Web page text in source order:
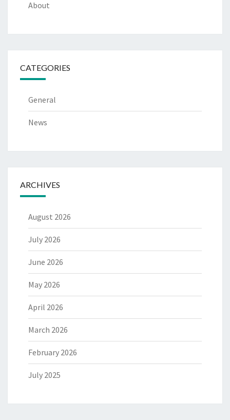
About
CATEGORIES
General
News
ARCHIVES
August 2026
July 2026
June 2026
May 2026
April 2026
March 2026
February 2026
July 2025